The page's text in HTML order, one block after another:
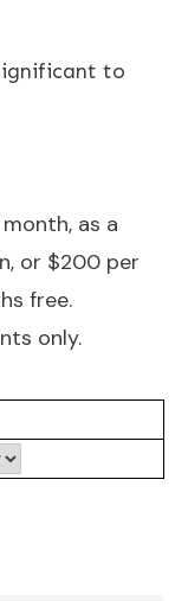
to
as a
or $200 per
free.
only.